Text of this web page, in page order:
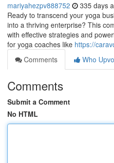
mariyahezpv888752 335 days
Ready to transcend your yoga
into a thriving enterprise? This
with effective strategies and
for yoga coaches like https://
Comments
Who
Comments
Submit a Comment
No HTML